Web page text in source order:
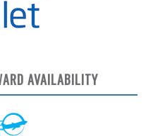
AVAILABILITY